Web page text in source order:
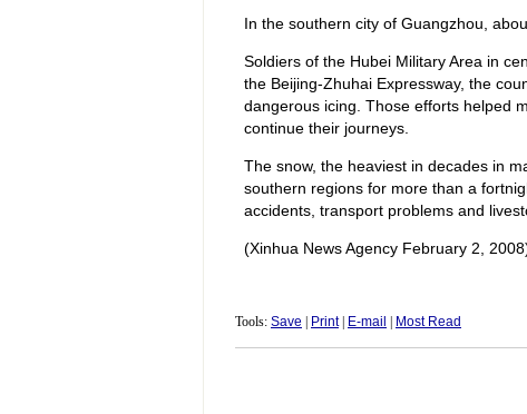
In the southern city of Guangzhou,
Soldiers of the Hubei Military Area in
the Beijing-Zhuhai Expressway, the
dangerous icing. Those efforts helped
continue their journeys.
The snow, the heaviest in decades in
southern regions for more than a
accidents, transport problems and
(Xinhua News Agency February 2,
Tools: Save Print| E-mail Most Read